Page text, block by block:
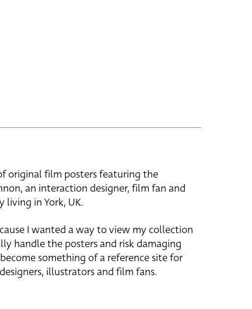
original film posters featuring the
an interaction designer, film fan and
living in York, UK.
I wanted a way to view my collection
handle the posters and risk damaging
something of a reference site for
illustrators and film fans.